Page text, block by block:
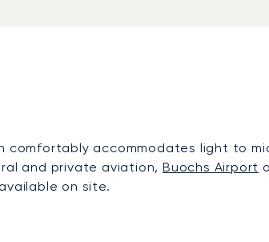
comfortably accommodates light to
and private aviation, Buochs Airport
on site.